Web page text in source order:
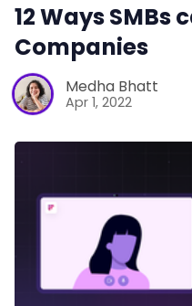
12 Ways SMBs
Companies
Medha Bhatt
Apr 1, 2022